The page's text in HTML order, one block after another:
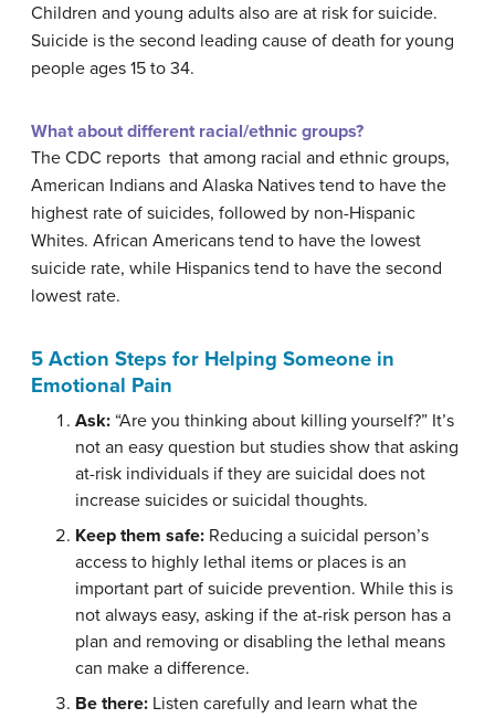
Children and young adults also are at risk for suicide.
Suicide is the second leading cause of death for young
people ages 15 to 34.
What about different racial/ethnic groups?
The CDC reports that among racial and ethnic groups,
American Indians and Alaska Natives tend to have the
highest rate of suicides, followed by non-Hispanic
Whites. African Americans tend to have the lowest
suicide rate, while Hispanics tend to have the second
lowest rate.
5 Action Steps for Helping Someone in
Emotional Pain
Ask: “Are you thinking about killing yourself?” It’s
not an easy question but studies show that asking
at-risk individuals if they are suicidal does not
increase suicides or suicidal thoughts.
Keep them safe: Reducing a suicidal person’s
access to highly lethal items or places is an
important part of suicide prevention. While this is
not always easy, asking if the at-risk person has a
plan and removing or disabling the lethal means
can make a difference.
Be there: Listen carefully and learn what the